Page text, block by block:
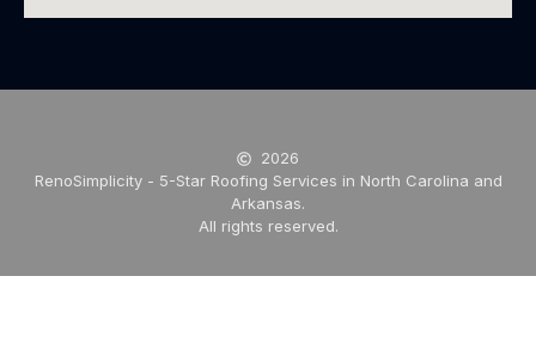
2026
RenoSimplicity - 5-Star Roofing Services in North Carolina and
Arkansas.
All rights reserved.